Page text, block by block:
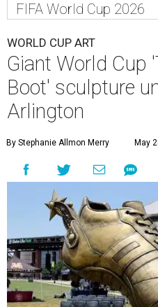
FIFA World Cup 2026
WORLD CUP ART
Giant World Cup
Boot' sculpture
Arlington
By Stephanie Allmon Merry May